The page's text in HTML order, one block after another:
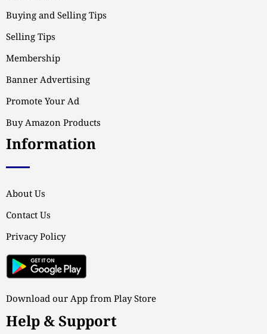
Buying and Selling Tips
Selling Tips
Membership
Banner Advertising
Promote Your Ad
Buy Amazon Products
Information
About Us
Contact Us
Privacy Policy
Download our App from Play Store
Help & Support